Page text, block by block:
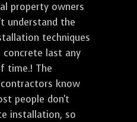
property owners
understand the
techniques
last any
time.! The
know
people don't
installation, so